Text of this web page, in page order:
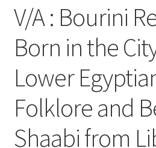
V/A : Bourini
Born in the
Lower
Folklore and
Shaabi from